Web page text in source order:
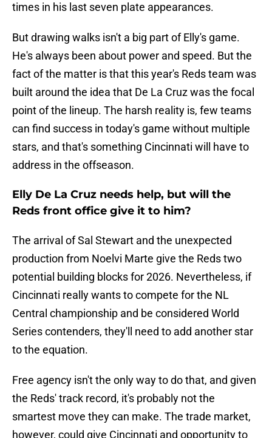
times in his last seven plate appearances.
But drawing walks isn't a big part of Elly's game.
He's always been about power and speed. But the
fact of the matter is that this year's Reds team was
built around the idea that De La Cruz was the focal
point of the lineup. The harsh reality is, few teams
can find success in today's game without multiple
stars, and that's something Cincinnati will have to
address in the offseason.
Elly De La Cruz needs help, but will the
Reds front office give it to him?
The arrival of Sal Stewart and the unexpected
production from Noelvi Marte give the Reds two
potential building blocks for 2026. Nevertheless, if
Cincinnati really wants to compete for the NL
Central championship and be considered World
Series contenders, they'll need to add another star
to the equation.
Free agency isn't the only way to do that, and given
the Reds' track record, it's probably not the
smartest move they can make. The trade market,
however, could give Cincinnati and opportunity to